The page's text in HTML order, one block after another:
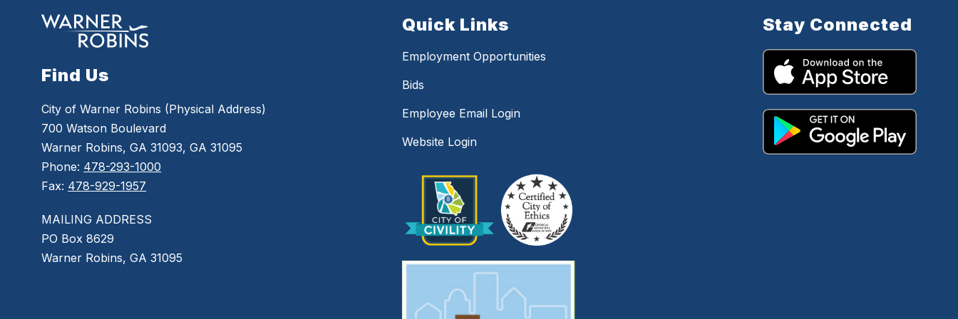
Find Us
City of Warner Robins (Physical Address)
700 Watson Boulevard
Warner Robins, GA 31093, GA 31095
Phone: 478-293-1000
Fax: 478-929-1957
MAILING ADDRESS
PO Box 8629
Warner Robins, GA 31095
Quick Links
Employment Opportunities
Bids
Employee Email Login
Website Login
Stay Connected